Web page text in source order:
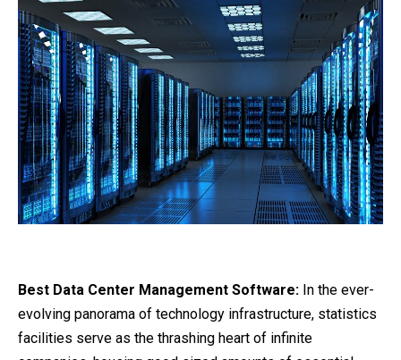
Best Data Center Management Software: In the ever-
evolving panorama of technology infrastructure, statistics
facilities serve as the thrashing heart of infinite